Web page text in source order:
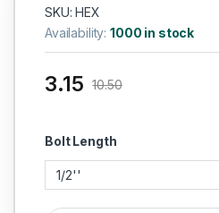
SKU: HEX
Availability:1000 in stock
Bolt Length
3.15 10.50